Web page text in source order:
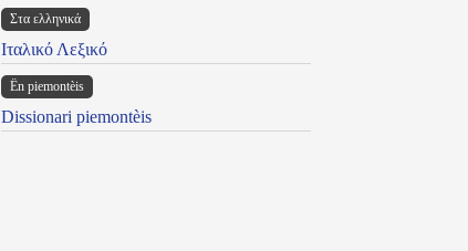
Στα ελληνικά
Ιταλικό Λεξικό
Ën piemontèis
Dissionari piemontèis